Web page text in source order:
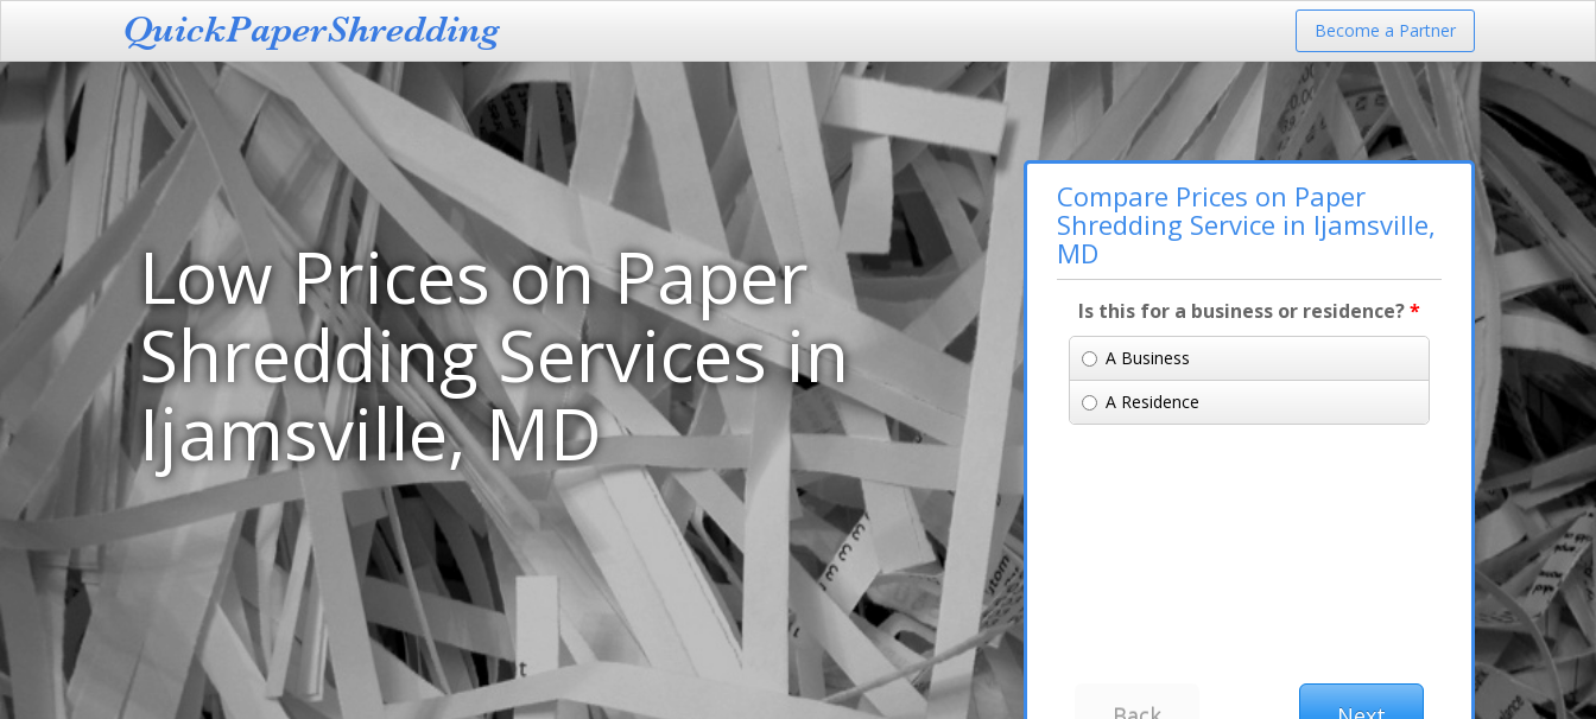
Become a Partner
Low Prices on Paper
Shredding Services in
Ijamsville, MD
Compare Prices on Paper
Shredding Service in Ijamsville,
MD
Is this for a business or residence?*
A Business
A Residence